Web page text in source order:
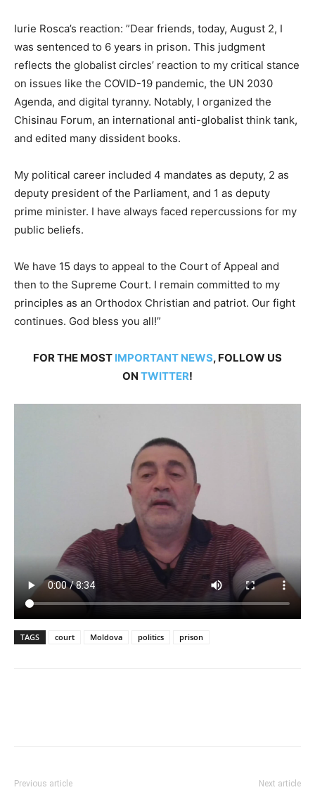
Iurie Rosca’s reaction: ”Dear friends, today, August 2, I
was sentenced to 6 years in prison. This judgment
reflects the globalist circles’ reaction to my critical stance
on issues like the COVID-19 pandemic, the UN 2030
Agenda, and digital tyranny. Notably, I organized the
Chisinau Forum, an international anti-globalist think tank,
and edited many dissident books.
My political career included 4 mandates as deputy, 2 as
deputy president of the Parliament, and 1 as deputy
prime minister. I have always faced repercussions for my
public beliefs.
We have 15 days to appeal to the Court of Appeal and
then to the Supreme Court. I remain committed to my
principles as an Orthodox Christian and patriot. Our fight
continues. God bless you all!”
FOR THE MOST IMPORTANT NEWS, FOLLOW US
ON TWITTER!
TAGS court Moldova politics prison
Previous article Next article